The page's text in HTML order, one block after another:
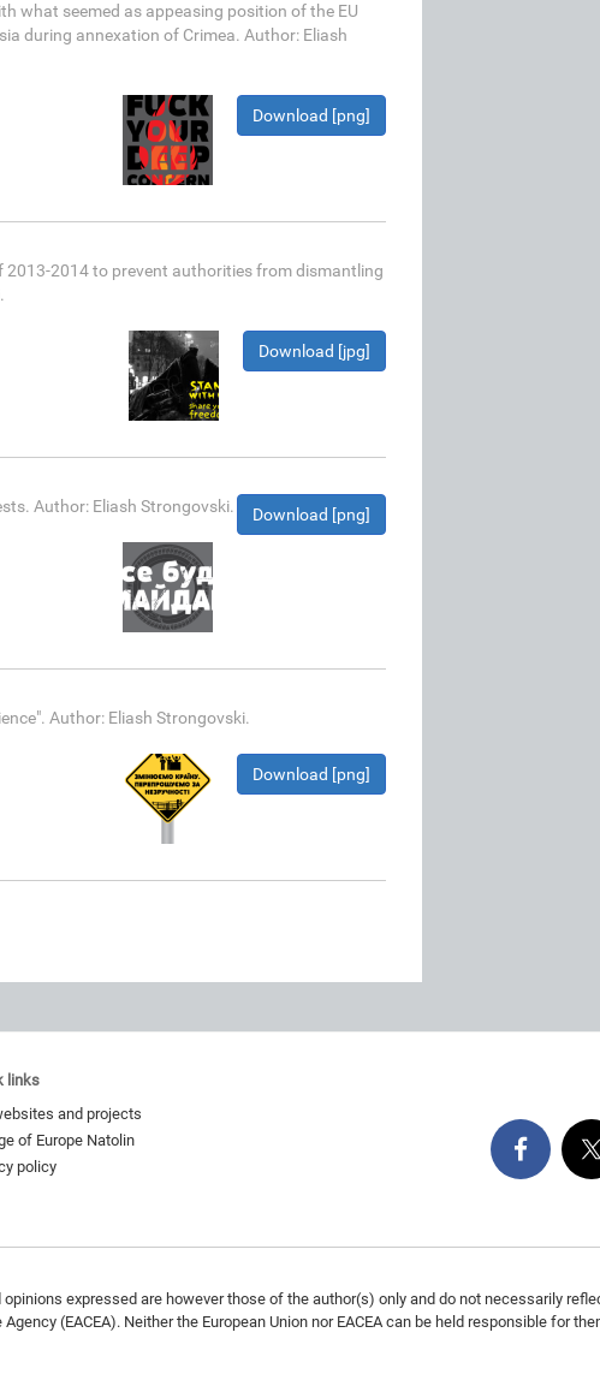
what seemed as appeasing position of the EU
during annexation of Crimea. Author: Eliash
Download [png]
2014 to prevent authorities from dismantling
Download [jpg]
Author: Eliash Strongovski. Download [png]
Author: Eliash Strongovski.
Download [png]
links
and projects
of Europe Natolin
policy
opinions expressed are however those of the author(s) only and do not necessarily
(EACEA). Neither the European Union nor EACEA can be held responsible for